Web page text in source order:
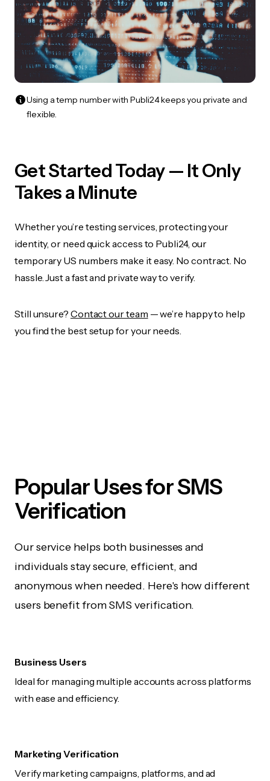
Using a temp number with Publi24 keeps you private and
flexible.
Get Started Today — It Only
Takes a Minute
Whether you’re testing services, protecting your
identity, or need quick access to Publi24, our
temporary US numbers make it easy. No contract. No
hassle. Just a fast and private way to verify.
Still unsure? Contact our team — we’re happy to help
you find the best setup for your needs.
Popular Uses for SMS
Verification
Our service helps both businesses and
individuals stay secure, efficient, and
anonymous when needed. Here's how different
users benefit from SMS verification.
Business Users
Ideal for managing multiple accounts across platforms
with ease and efficiency.
Marketing Verification
Verify marketing campaigns, platforms, and ad